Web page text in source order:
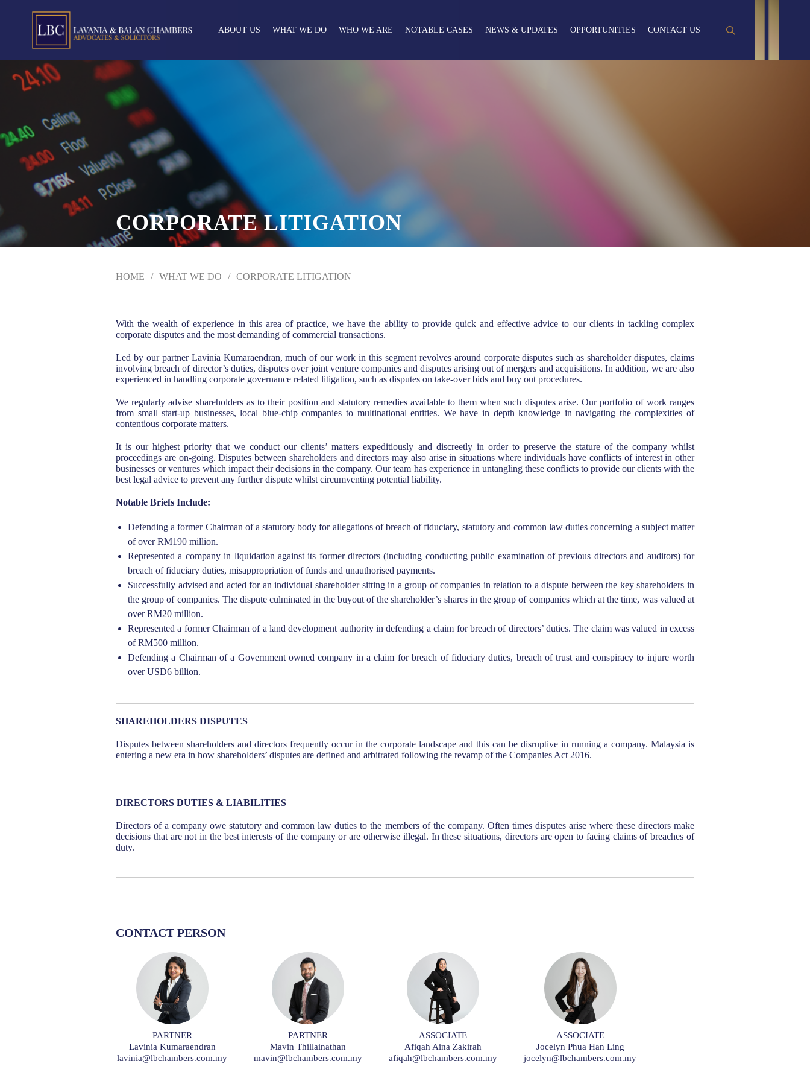
ABOUT US WHAT WE DO WHO WE ARE NOTABLE CASES NEWS & UPDATES OPPORTUNITIES CONTACT US
CORPORATE LITIGATION
HOME WHAT WE DO CORPORATE LITIGATION
With the wealth of experience in this area of practice, we have the ability to provide quick and effective advice to our clients in tackling complex
corporate disputes and the most demanding of commercial transactions.
Led by our partner Lavinia Kumaraendran, much of our work in this segment revolves around corporate disputes such as shareholder disputes, claims
involving breach of director’s duties, disputes over joint venture companies and disputes arising out of mergers and acquisitions. In addition, we are also
experienced in handling corporate governance related litigation, such as disputes on take-over bids and buy out procedures.
We regularly advise shareholders as to their position and statutory remedies available to them when such disputes arise. Our portfolio of work ranges
from small start-up businesses, local blue-chip companies to multinational entities. We have in depth knowledge in navigating the complexities of
contentious corporate matters.
It is our highest priority that we conduct our clients’ matters expeditiously and discreetly in order to preserve the stature of the company whilst
proceedings are on-going. Disputes between shareholders and directors may also arise in situations where individuals have conflicts of interest in other
businesses or ventures which impact their decisions in the company. Our team has experience in untangling these conflicts to provide our clients with the
best legal advice to prevent any further dispute whilst circumventing potential liability.
Notable Briefs Include:
Defending a former Chairman of a statutory body for allegations of breach of fiduciary, statutory and common law duties concerning a subject matter
of over RM190 million.
Represented a company in liquidation against its former directors (including conducting public examination of previous directors and auditors) for
breach of fiduciary duties, misappropriation of funds and unauthorised payments.
Successfully advised and acted for an individual shareholder sitting in a group of companies in relation to a dispute between the key shareholders in
the group of companies. The dispute culminated in the buyout of the shareholder’s shares in the group of companies which at the time, was valued at
over RM20 million.
Represented a former Chairman of a land development authority in defending a claim for breach of directors’ duties. The claim was valued in excess
of RM500 million.
Defending a Chairman of a Government owned company in a claim for breach of fiduciary duties, breach of trust and conspiracy to injure worth
over USD6 billion.
SHAREHOLDERS DISPUTES
Disputes between shareholders and directors frequently occur in the corporate landscape and this can be disruptive in running a company. Malaysia is
entering a new era in how shareholders’ disputes are defined and arbitrated following the revamp of the Companies Act 2016.
DIRECTORS DUTIES & LIABILITIES
Directors of a company owe statutory and common law duties to the members of the company. Often times disputes arise where these directors make
decisions that are not in the best interests of the company or are otherwise illegal. In these situations, directors are open to facing claims of breaches of
duty.
CONTACT PERSON
PARTNER
Lavinia Kumaraendran
lavinia@lbchambers.com.my
PARTNER
Mavin Thillainathan
mavin@lbchambers.com.my
ASSOCIATE
Afiqah Aina Zakirah
afiqah@lbchambers.com.my
ASSOCIATE
Jocelyn Phua Han Ling
jocelyn@lbchambers.com.my